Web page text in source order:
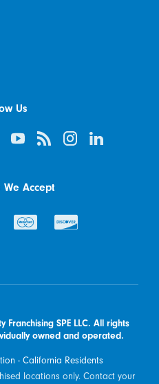
Us
We Accept
SPE LLC. All rights
owned and operated.
- California Residents
locations only. Contact your